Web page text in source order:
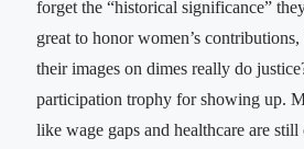
forget the “historical significance”
great to honor women’s
their images on dimes really do
participation trophy for showing up.
like wage gaps and healthcare are still